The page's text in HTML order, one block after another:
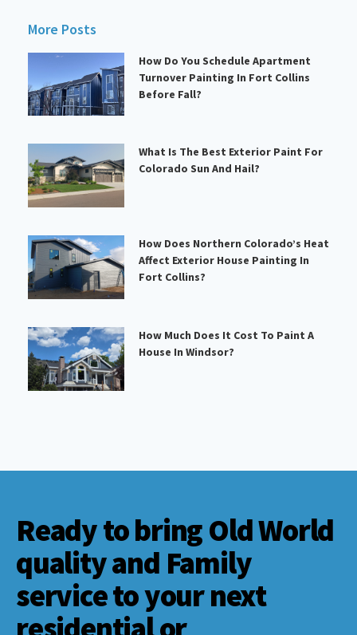
More Posts
How Do You Schedule Apartment
Turnover Painting In Fort Collins
Before Fall?
What Is The Best Exterior Paint For
Colorado Sun And Hail?
How Does Northern Colorado’s Heat
Affect Exterior House Painting In
Fort Collins?
How Much Does It Cost To Paint A
House In Windsor?
Ready to bring Old World
quality and Family
service to your next